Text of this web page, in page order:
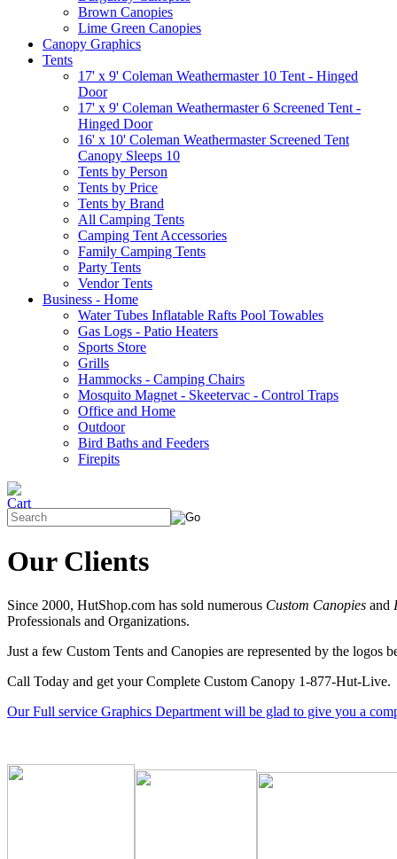
Brown Canopies
Lime Green Canopies
Canopy Graphics
Tents
17' x 9' Coleman Weathermaster 10 Tent - Hinged
Door
17' x 9' Coleman Weathermaster 6 Screened Tent -
Hinged Door
16' x 10' Coleman Weathermaster Screened Tent
Canopy Sleeps 10
Tents by Person
Tents by Price
Tents by Brand
All Camping Tents
Camping Tent Accessories
Family Camping Tents
Party Tents
Vendor Tents
Business - Home
Water Tubes Inflatable Rafts Pool Towables
Gas Logs - Patio Heaters
Sports Store
Grills
Hammocks - Camping Chairs
Mosquito Magnet - Skeetervac - Control Traps
Office and Home
Outdoor
Bird Baths and Feeders
Firepits
Our Clients
Since 2000, HutShop.com has sold numerous Custom Canopies and
Professionals and Organizations.
Just a few Custom Tents and Canopies are represented by the logos
Call Today and get your Complete Custom Canopy 1-877-Hut-Live.
Our Full service Graphics Department will be glad to give you a